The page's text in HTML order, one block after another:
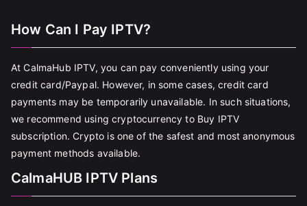
How Can I Pay IPTV?
At CalmaHub IPTV, you can pay conveniently using your
credit card/Paypal. However, in some cases, credit card
payments may be temporarily unavailable. In such situations,
we recommend using cryptocurrency to Buy IPTV
subscription. Crypto is one of the safest and most anonymous
payment methods available.
CalmaHUB IPTV Plans